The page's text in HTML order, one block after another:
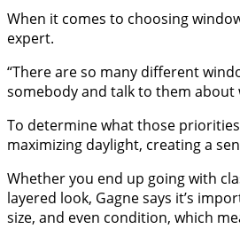
When it comes to choosing
expert.
“There are so many different
somebody and talk to them
To determine what those
maximizing daylight, creating a
Whether you end up going with
layered look, Gagne says it’s
size, and even condition, which